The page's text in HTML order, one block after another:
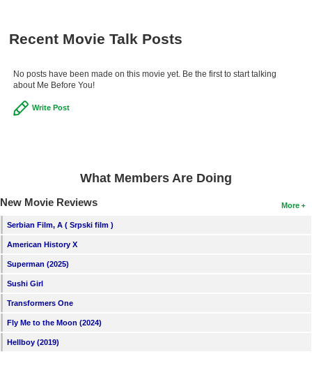
Recent Movie Talk Posts
No posts have been made on this movie yet. Be the first to start talking
about Me Before You!
Write Post
What Members Are Doing
More
New Movie Reviews
Serbian Film, A ( Srpski film )
American History X
Superman (2025)
Sushi Girl
Transformers One
Fly Me to the Moon (2024)
Hellboy (2019)